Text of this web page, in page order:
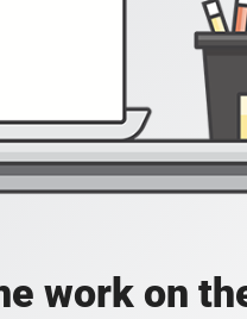
work on